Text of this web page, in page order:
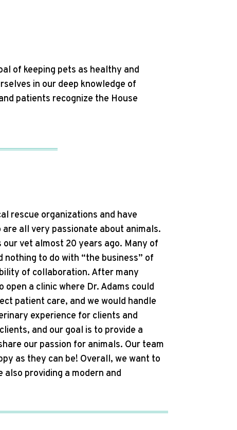
of keeping pets as healthy and
in our deep knowledge of
patients recognize the House
rescue organizations and have
all very passionate about animals.
vet almost 20 years ago. Many of
nothing to do with “the business” of
of collaboration. After many
a clinic where Dr. Adams could
patient care, and we would handle
experience for clients and
and our goal is to provide a
our passion for animals. Our team
as they can be! Overall, we want to
providing a modern and